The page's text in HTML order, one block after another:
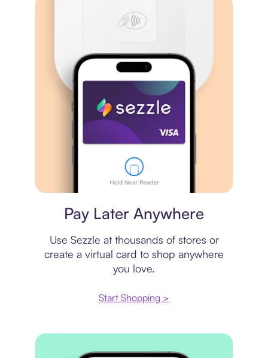
Pay Later Anywhere
Use Sezzle at thousands of stores or
create a virtual card to shop anywhere
you love.
Start Shopping >